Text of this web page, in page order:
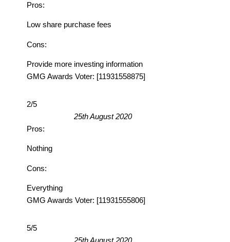
Pros:
Low share purchase fees
Cons:
Provide more investing information
GMG Awards Voter: [11931558875]
2/5
25th August 2020
Pros:
Nothing
Cons:
Everything
GMG Awards Voter: [11931555806]
5/5
25th August 2020